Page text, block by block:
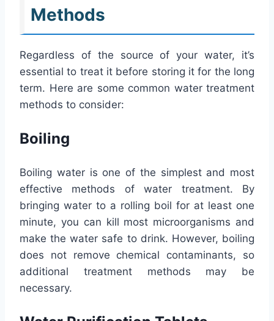
Methods
Regardless of the source of your water, it’s
essential to treat it before storing it for the long
term. Here are some common water treatment
methods to consider:
Boiling
Boiling water is one of the simplest and most
effective methods of water treatment. By
bringing water to a rolling boil for at least one
minute, you can kill most microorganisms and
make the water safe to drink. However, boiling
does not remove chemical contaminants, so
additional treatment methods may be
necessary.